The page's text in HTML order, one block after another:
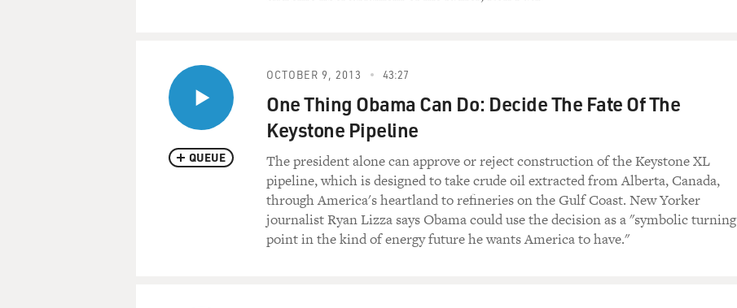
QUEUE
OCTOBER 9, 2013 43:27
One Thing Obama Can Do: Decide The Fate Of The
Keystone Pipeline
The president alone can approve or reject construction of the Keystone XL
pipeline, which is designed to take crude oil extracted from Alberta, Canada,
through America's heartland to refineries on the Gulf Coast. New Yorker
journalist Ryan Lizza says Obama could use the decision as a "symbolic turning
point in the kind of energy future he wants America to have."